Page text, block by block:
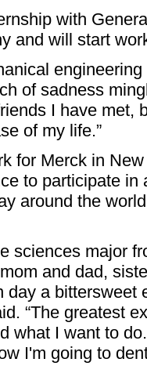
with
and will start
of sadness
I have met,
of my life.”
for Merck in
to participate in
around the
sciences major
and dad,
a bittersweet
“The greatest
what I want to
I'm going to